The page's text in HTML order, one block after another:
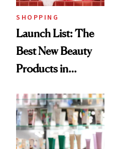
SHOPPING
Launch List: The
Best New Beauty
Products in
Urban Decay's
Ghosting Spray to
amika's Protector